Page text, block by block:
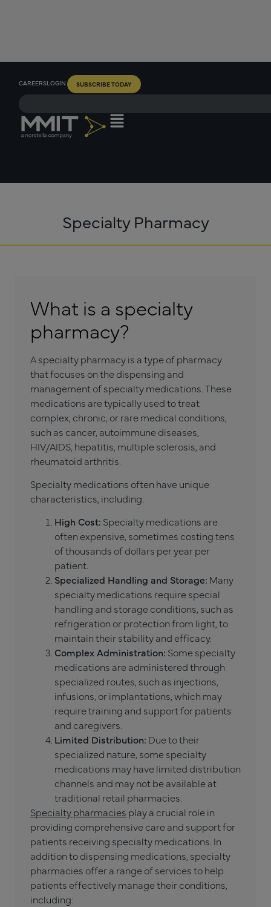
CAREERSLOGIN SUBSCRIBE TODAY
Specialty Pharmacy
What is a specialty
pharmacy?
A specialty pharmacy is a type of pharmacy
that focuses on the dispensing and
management of specialty medications. These
medications are typically used to treat
complex, chronic, or rare medical conditions,
such as cancer, autoimmune diseases,
HIV/AIDS, hepatitis, multiple sclerosis, and
rheumatoid arthritis.
Specialty medications often have unique
characteristics, including:
High Cost: Specialty medications are
often expensive, sometimes costing tens
of thousands of dollars per year per
patient.
Specialized Handling and Storage: Many
specialty medications require special
handling and storage conditions, such as
refrigeration or protection from light, to
maintain their stability and efficacy.
Complex Administration: Some specialty
medications are administered through
specialized routes, such as injections,
infusions, or implantations, which may
require training and support for patients
and caregivers.
Limited Distribution: Due to their
specialized nature, some specialty
medications may have limited distribution
channels and may not be available at
traditional retail pharmacies.
Specialty pharmacies play a crucial role in
providing comprehensive care and support for
patients receiving specialty medications. In
addition to dispensing medications, specialty
pharmacies offer a range of services to help
patients effectively manage their conditions,
including: